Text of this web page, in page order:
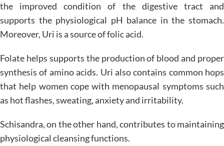
the improved condition of the digestive tract and
supports the physiological pH balance in the stomach.
Moreover, Uri is a source of folic acid.
Folate helps supports the production of blood and proper
synthesis of amino acids. Uri also contains common hops
that help women cope with menopausal symptoms such
as hot flashes, sweating, anxiety and irritability.
Schisandra, on the other hand, contributes to maintaining
physiological cleansing functions.